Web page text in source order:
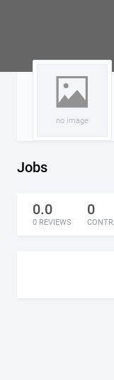
no image
Jobs
0.0
0 REVIEWS
0